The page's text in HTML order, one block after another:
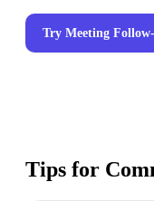
Try Meeting
Tips for